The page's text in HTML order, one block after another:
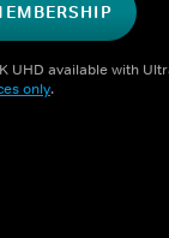
UHD available with
only.